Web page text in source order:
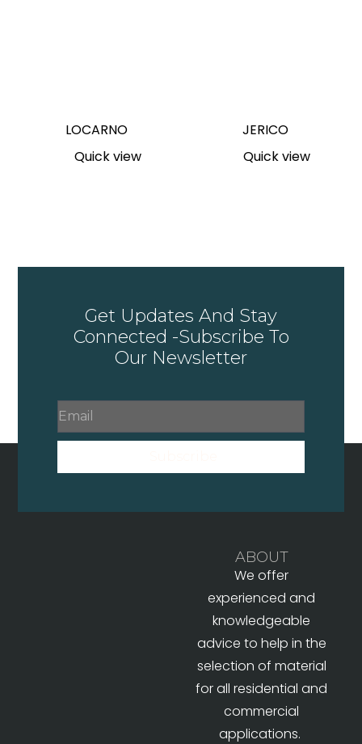
LOCARNO
Quick view
JERICO
Quick view
Get Updates And Stay
Connected -Subscribe To
Our Newsletter
ABOUT
We offer
experienced and
knowledgeable
advice to help in the
selection of material
for all residential and
commercial
applications.